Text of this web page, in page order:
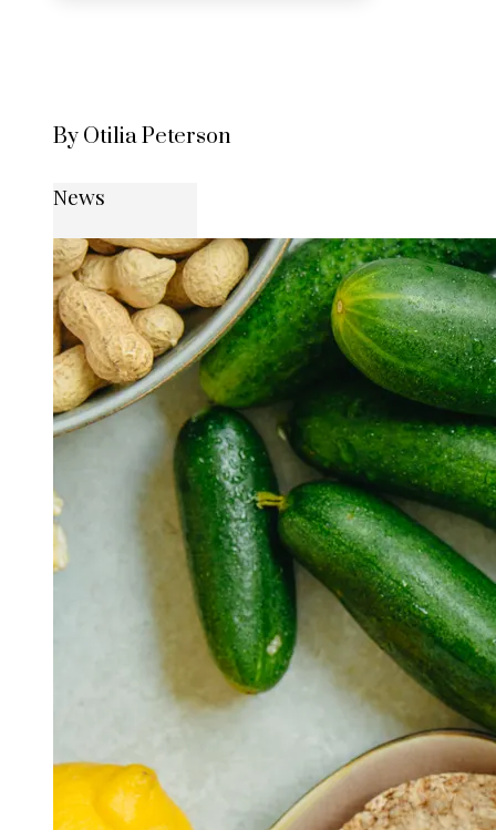
By Otilia Peterson
News